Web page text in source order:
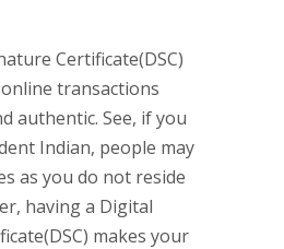
Certificate(DSC)
transactions
authentic. See, if you
Indian, people may
as you do not reside
having a Digital
makes your